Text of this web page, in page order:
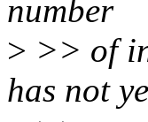
number
> >> of
has not